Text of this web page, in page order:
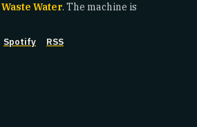
Water. The machine is
Spotify RSS